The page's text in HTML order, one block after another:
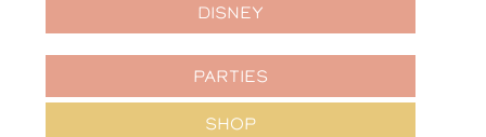
DISNEY
PARTIES
SHOP